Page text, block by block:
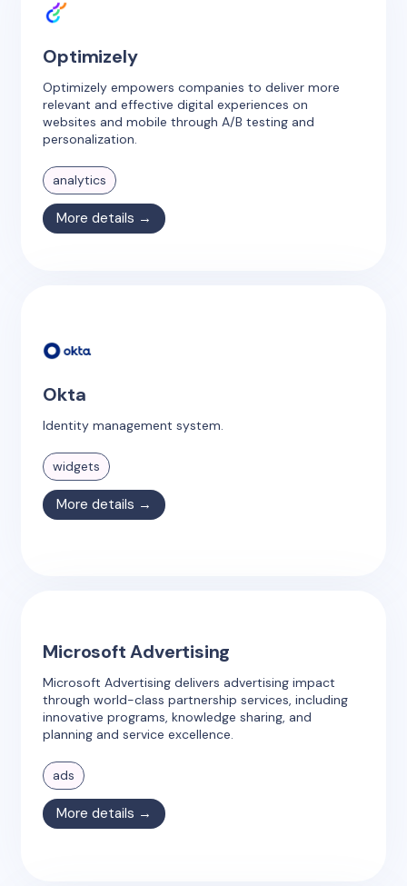
Optimizely
Optimizely empowers companies to deliver more
relevant and effective digital experiences on
websites and mobile through A/B testing and
personalization.
analytics
More details →
Okta
Identity management system.
widgets
More details →
Microsoft Advertising
Microsoft Advertising delivers advertising impact
through world-class partnership services, including
innovative programs, knowledge sharing, and
planning and service excellence.
ads
More details →